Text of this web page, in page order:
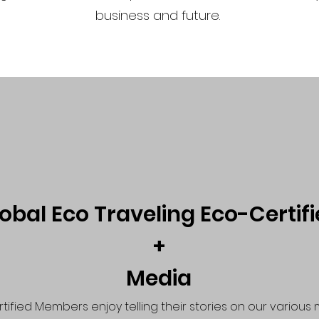
business and future.
Eco Traveling Eco-
+
Media
Members enjoy telling their stories on our various